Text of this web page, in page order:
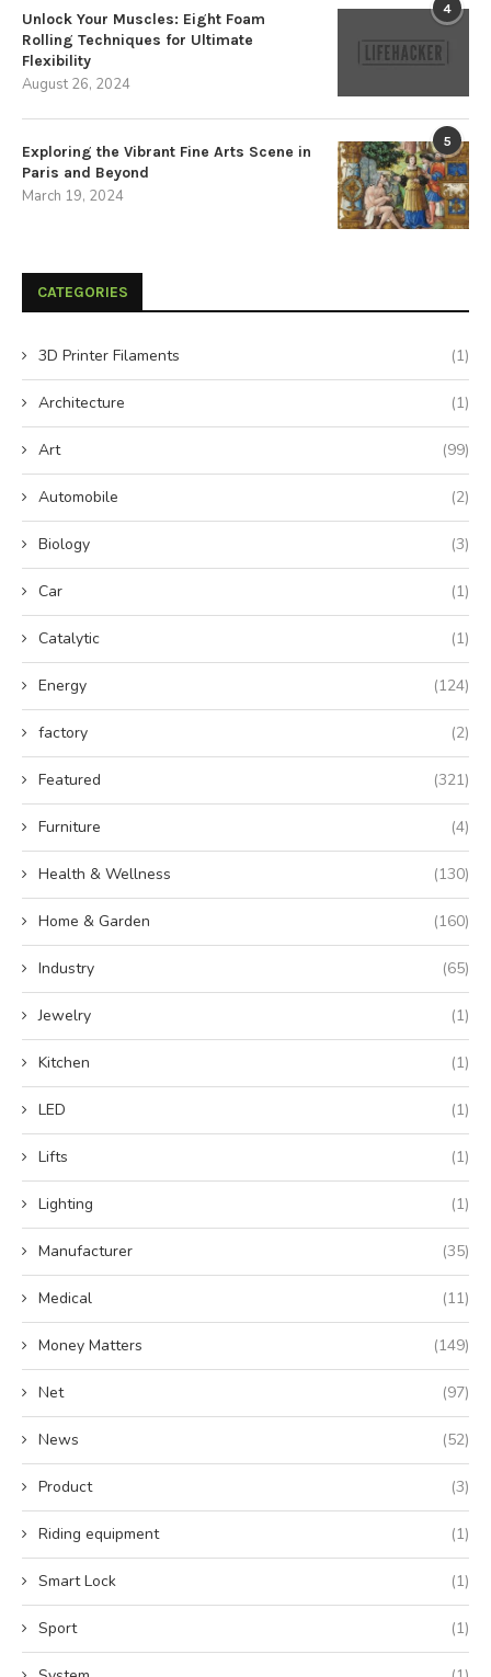
4
Unlock Your Muscles: Eight Foam
Rolling Techniques for Ultimate
Flexibility
August 26, 2024
5
Exploring the Vibrant Fine Arts Scene in
Paris and Beyond
March 19, 2024
CATEGORIES
3D Printer Filaments (1)
Architecture (1)
Art (99)
Automobile (2)
Biology (3)
Car (1)
Catalytic (1)
Energy (124)
factory (2)
Featured (321)
Furniture (4)
Health & Wellness (130)
Home & Garden (160)
Industry (65)
Jewelry (1)
Kitchen (1)
LED (1)
Lifts (1)
Lighting (1)
Manufacturer (35)
Medical (11)
Money Matters (149)
Net (97)
News (52)
Product (3)
Riding equipment (1)
Smart Lock (1)
Sport (1)